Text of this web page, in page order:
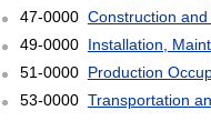
47-0000 Construction
49-0000 Installation,
51-0000 Production
53-0000 Transportation